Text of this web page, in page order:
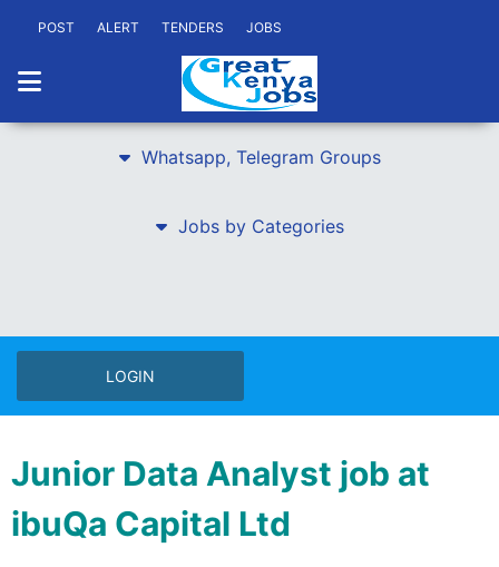
POST ALERT TENDERS JOBS
Whatsapp, Telegram Groups
Jobs by Categories
LOGIN
Junior Data Analyst job at
ibuQa Capital Ltd